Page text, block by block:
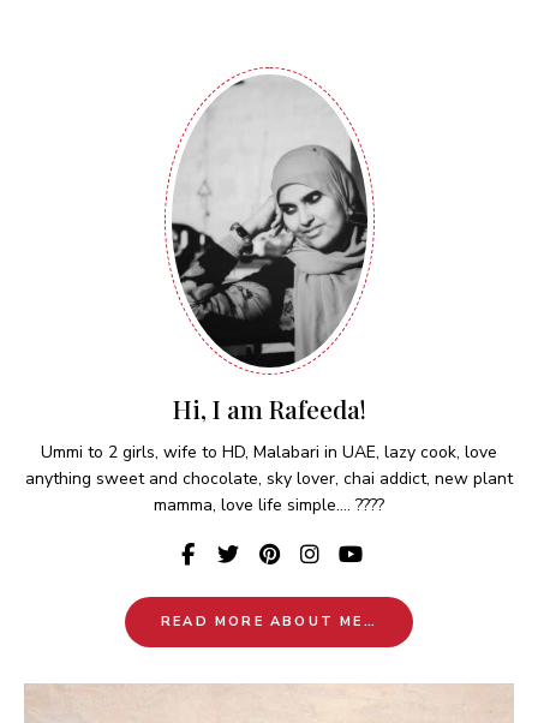
Hi, I am Rafeeda!
Ummi to 2 girls, wife to HD, Malabari in UAE, lazy cook, love
anything sweet and chocolate, sky lover, chai addict, new plant
mamma, love life simple.... ????
READ MORE ABOUT ME…